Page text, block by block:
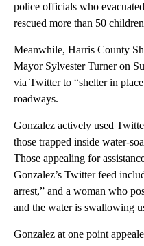
police officials who
rescued more than 50
Meanwhile, Harris County
Mayor Sylvester Turner on
via Twitter to “shelter in
roadways.
Gonzalez actively used
those trapped inside water-
Those appealing for
Gonzalez’s Twitter feed
arrest,” and a woman who
and the water is swallowing
Gonzalez at one point